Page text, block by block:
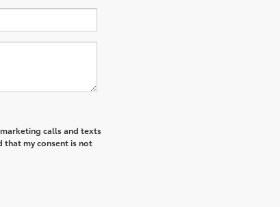
calls and texts
that my consent is not